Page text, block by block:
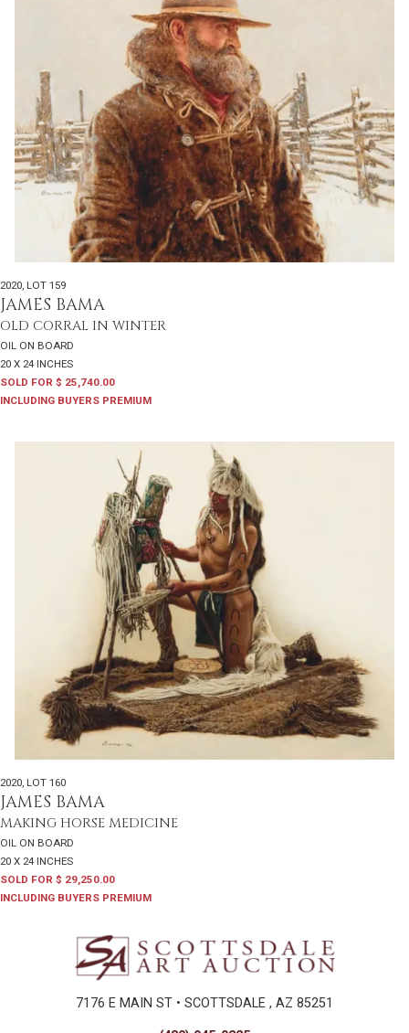
2020, LOT 159
JAMES BAMA
OLD CORRAL IN WINTER
OIL ON BOARD
20 X 24 INCHES
SOLD FOR $ 25,740.00
INCLUDING BUYERS PREMIUM
2020 LOT 160
JAMES BAMA
MAKING HORSE MEDICINE
OIL ON BOARD
20 X 24 INCHES
SOLD FOR $ 29,250.00
INCLUDING BUYERS PREMIUM
7176 E MAIN ST • SCOTTSDALE , AZ 85251